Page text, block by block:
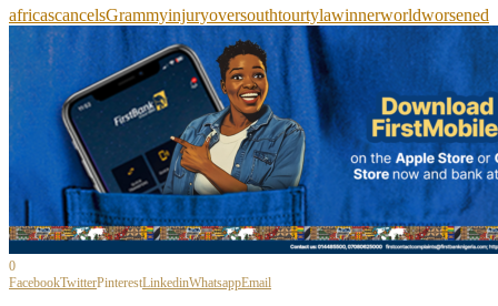
africascancelsGrammyinjuryoversouthtourtylawinnerworldworsened
0
FacebookTwitterPinterestLinkedinWhatsappEmail